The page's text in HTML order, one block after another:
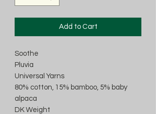
Add to Cart
Soothe
Pluvia
Universal Yarns
80% cotton, 15% bamboo, 5% baby
alpaca
DK Weight